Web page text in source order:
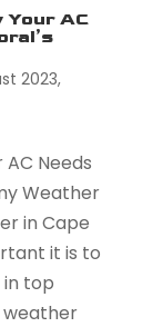
AC
2023,
Needs
Weather
in Cape
it is to
top
weather